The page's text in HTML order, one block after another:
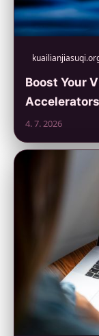
Boost Your
4. 7. 2026